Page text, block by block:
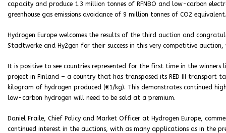
capacity and produce 1.3 million tonnes of RFNBO and low-carbon
greenhouse gas emissions avoidance of 9 million tonnes of CO2 equivalent.
Hydrogen Europe welcomes the results of the third auction and
Stadtwerke and Hy2gen for their success in this very competitive auction,
It is positive to see countries represented for the first time in the
project in Finland – a country that has transposed its RED III transport
kilogram of hydrogen produced (€1/kg). This demonstrates continued
low-carbon hydrogen will need to be sold at a premium.
Daniel Fraile, Chief Policy and Market Officer at Hydrogen Europe,
continued interest in the auctions, with as many applications as in the